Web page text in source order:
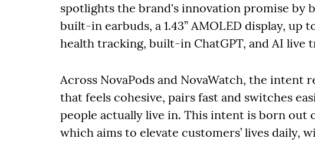
spotlights the brand's innovation promise by
built-in earbuds, a 1.43” AMOLED display, up
health tracking, built-in ChatGPT, and AI live
Across NovaPods and NovaWatch, the intent
that feels cohesive, pairs fast and switches
people actually live in. This intent is born out
which aims to elevate customers’ lives daily,